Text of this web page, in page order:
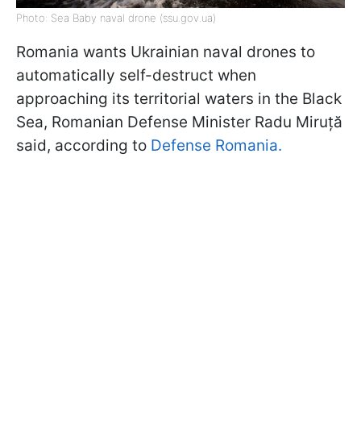
Photo: Sea Baby naval drone (ssu.gov.ua)
Romania wants Ukrainian naval drones to
automatically self-destruct when
approaching its territorial waters in the Black
Sea, Romanian Defense Minister Radu Miruță
said, according to Defense Romania.